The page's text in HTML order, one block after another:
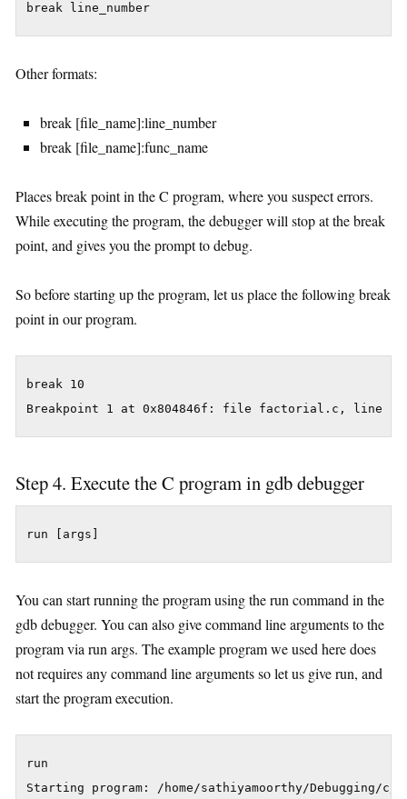
break line_number
Other formats:
break [file_name]:line_number
break [file_name]:func_name
Places break point in the C program, where you suspect errors.
While executing the program, the debugger will stop at the break
point, and gives you the prompt to debug.
So before starting up the program, let us place the following break
point in our program.
break 10
Step 4. Execute the C program in gdb debugger
run [args]
You can start running the program using the run command in the
gdb debugger. You can also give command line arguments to the
program via run args. The example program we used here does
not requires any command line arguments so let us give run, and
start the program execution.
run